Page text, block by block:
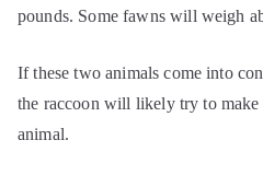
pounds. Some fawns will weigh
If these two animals come into
the raccoon will likely try to make
animal.